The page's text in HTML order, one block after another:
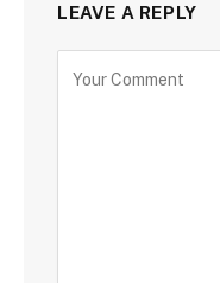
LEAVE A REPLY